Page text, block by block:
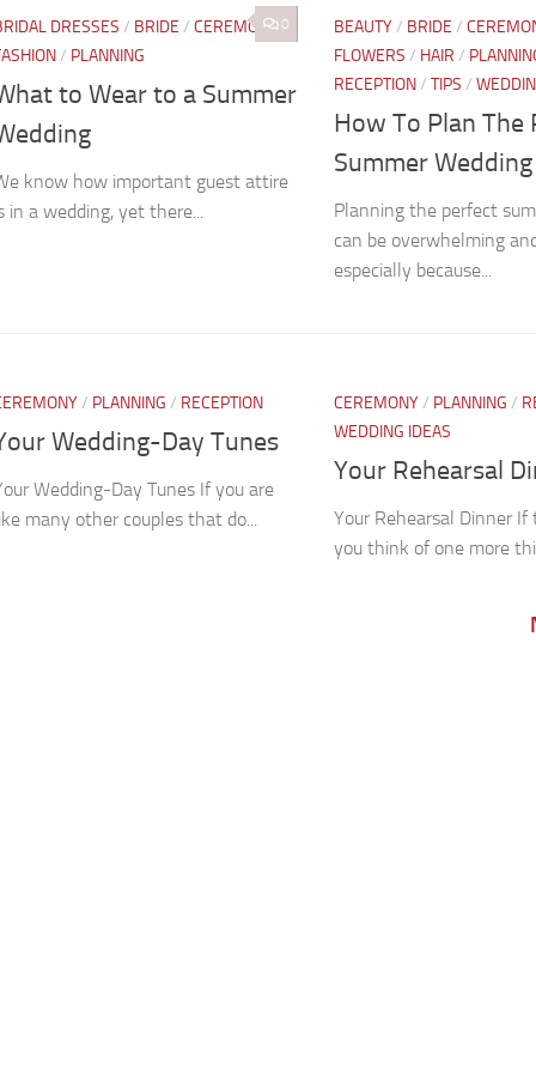
0
DRESSES / BRIDE / CEREMONY/
/ PLANNING
to Wear to a Summer
know how important guest attire
in a wedding, yet there...
BEAUTY/ BRIDE /
FLOWERS / HAIR /
RECEPTION/ TIPS /
How To Plan The
Summer Wedding
Planning the perfect
can be overwhelming
especially because...
/ PLANNING / RECEPTION
Wedding-Day Tunes
Wedding-Day Tunes If you are
many other couples that do...
CEREMONY/ PLANNING /
WEDDING IDEAS
Your Rehearsal
Your Rehearsal Dinner If
you think of one more